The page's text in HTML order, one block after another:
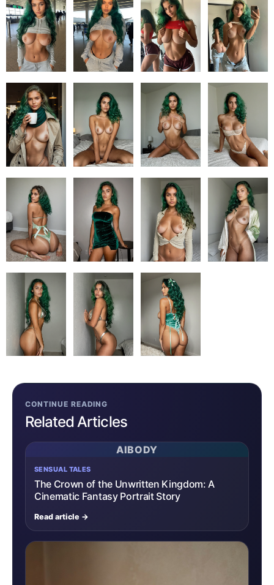
CONTINUE READING
Related Articles
AIBODY
SENSUAL TALES
The Crown of the Unwritten Kingdom: A
Cinematic Fantasy Portrait Story
Read article →